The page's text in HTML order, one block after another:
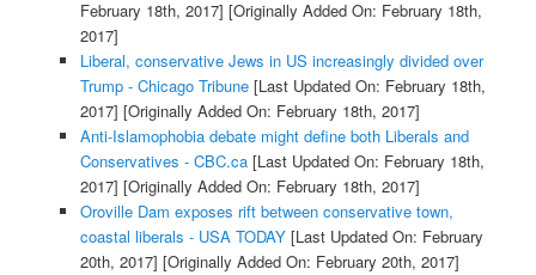
February 18th, 2017] [Originally Added On: February 18th,
2017]
Liberal, conservative Jews in US increasingly divided over
Trump - Chicago Tribune[Last Updated On: February 18th,
2017] [Originally Added On: February 18th, 2017]
Anti-Islamophobia debate might define both Liberals and
Conservatives - CBC.ca[Last Updated On: February 18th,
2017] [Originally Added On: February 18th, 2017]
Oroville Dam exposes rift between conservative town,
coastal liberals - USA TODAY[Last Updated On: February
20th, 2017] [Originally Added On: February 20th, 2017]